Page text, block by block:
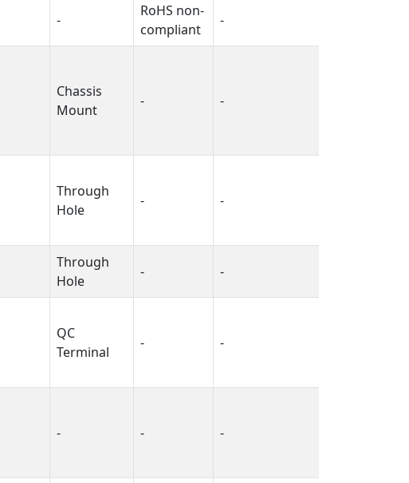
-
RoHS non-
compliant
-
Chassis
Mount
- -
Through
Hole
- -
Through
Hole
- -
QC
Terminal
- -
- - -